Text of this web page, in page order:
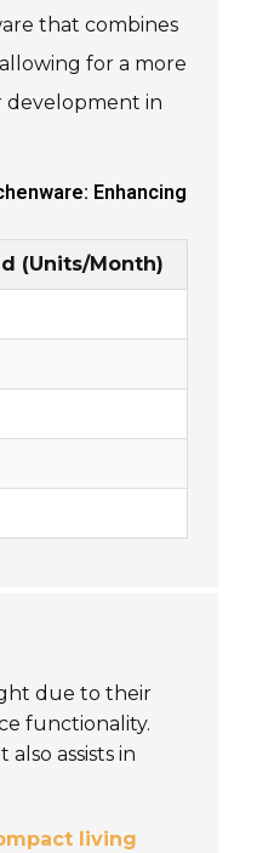
that combines
for a more
development in
Enhancing
(Units/Month)
due to their
functionality.
assists in
living